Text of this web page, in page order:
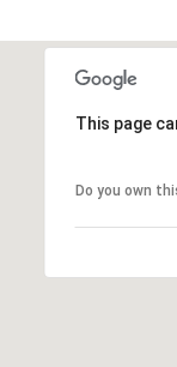
This page
Do you own